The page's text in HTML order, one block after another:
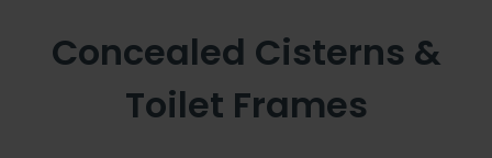
Concealed Cisterns &
Toilet Frames